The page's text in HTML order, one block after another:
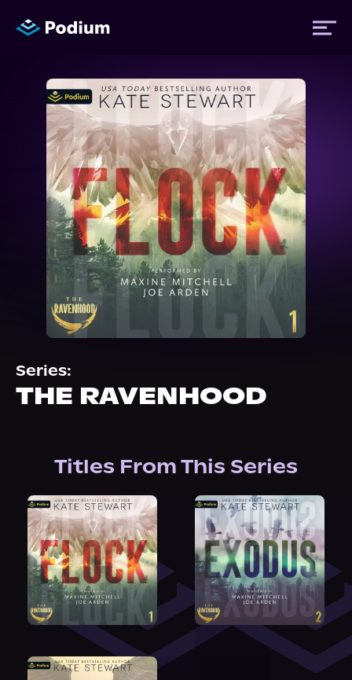
Titles
Authors
Performers
News
Events
About Us
Series:
THE RAVENHOOD
Titles From This Series